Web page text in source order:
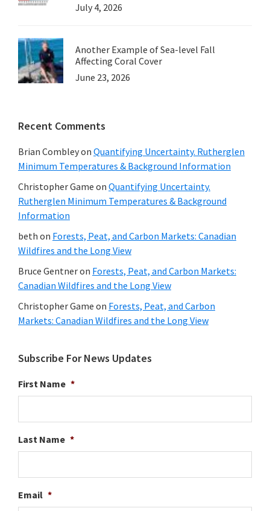
July 4, 2026
Another Example of Sea-level Fall
Affecting Coral Cover
June 23, 2026
Recent Comments
Brian Combleyon Quantifying Uncertainty. Rutherglen
Minimum Temperatures & Background Information
Christopher Game on Quantifying Uncertainty.
Rutherglen Minimum Temperatures & Background
Information
beth on Forests, Peat, and Carbon Markets: Canadian
Wildfires and the Long View
Bruce Gentneron Forests, Peat, and Carbon Markets:
Canadian Wildfires and the Long View
Christopher Game on Forests, Peat, and Carbon
Markets: Canadian Wildfires and the Long View
Subscribe For News Updates
First Name *
Last Name *
Email *